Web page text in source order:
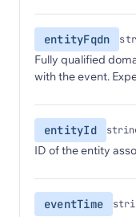
entityFqdn
Fully qualified
with the event.
entityId
ID of the entity
eventTime